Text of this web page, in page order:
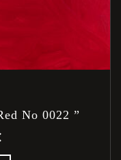
No 0022 ”